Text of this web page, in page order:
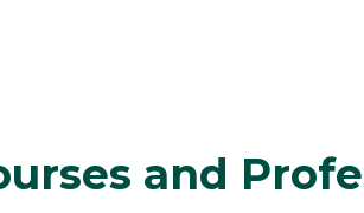
and